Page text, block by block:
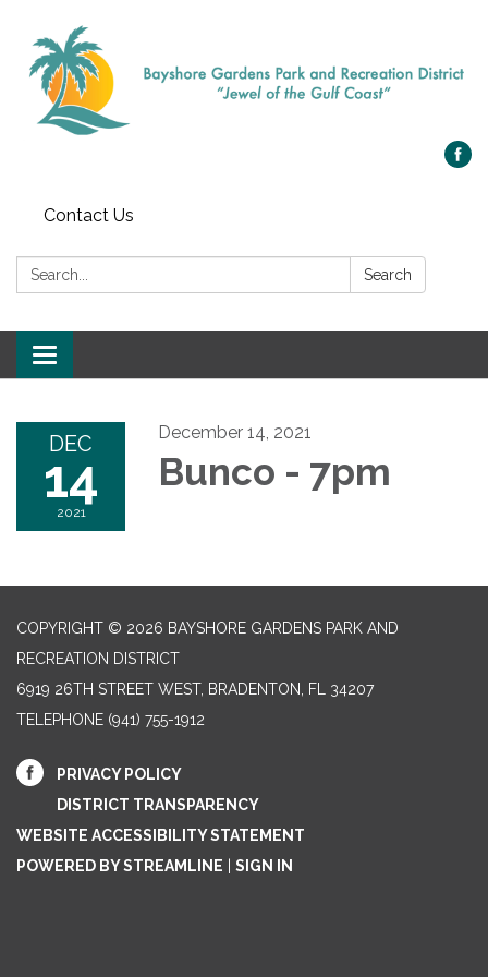
Contact Us
Search: Search
Toggle navigation
DEC
14
2021
December 14, 2021
Bunco - 7pm
COPYRIGHT © 2026 BAYSHORE GARDENS PARK AND
RECREATION DISTRICT
6919 26TH STREET WEST, BRADENTON, FL 34207‎
TELEPHONE (941) 755-1912
PRIVACY POLICY
DISTRICT TRANSPARENCY
WEBSITE ACCESSIBILITY STATEMENT
POWERED BY STREAMLINE
SIGN IN